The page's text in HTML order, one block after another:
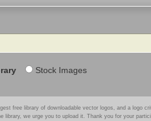
Stock Images
free library of downloadable vector logos, and a logo
library, we urge you to upload it. Thank you for your